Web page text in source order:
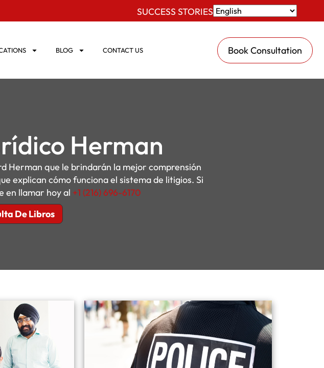
SUCCESS STORIES
BLOG CONTACT US Book Consultation
Herman
Herman que le brindarán la mejor comprensión
explican cómo funciona el sistema de litigios. Si
en llamar hoy al +1 (216) 696-6170
De Libros